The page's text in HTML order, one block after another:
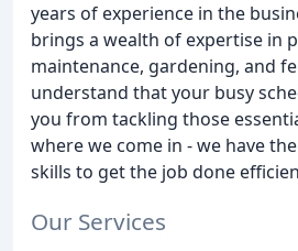
years of experience in the
brings a wealth of expertise in
maintenance, gardening, and
understand that your busy
you from tackling those
where we come in - we have
skills to get the job done
Our Services